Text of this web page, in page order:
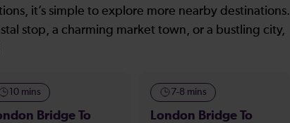
it’s simple to explore more nearby destinations.
stop, a charming market town, or a bustling city,
10 mins
Bridge To
7-8 mins
London Bridge To